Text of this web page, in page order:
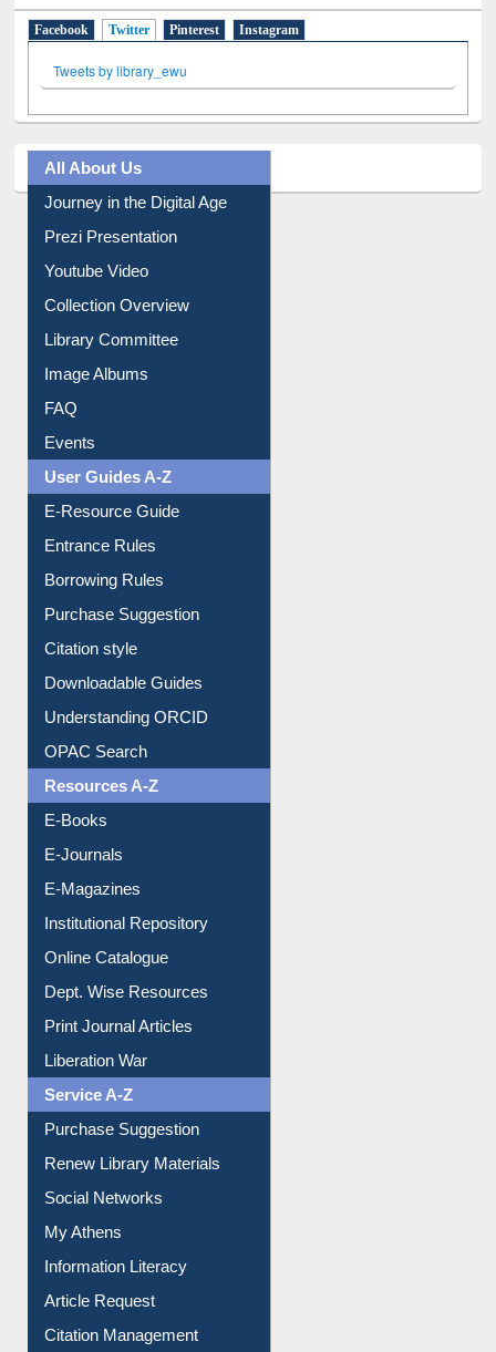
Tweets by library_ewu
Prezi Presentation
Youtube Video
Collection Overview
Library Committee
Image Albums
FAQ
Events
User Guides A-Z
E-Resource Guide
Entrance Rules
Borrowing Rules
Purchase Suggestion
Citation style
Downloadable Guides
Understanding ORCID
OPAC Search
Resources A-Z
E-Books
E-Journals
E-Magazines
Institutional Repository
Online Catalogue
Dept. Wise Resources
Print Journal Articles
Liberation War
Service A-Z
Purchase Suggestion
Renew Library Materials
Social Networks
My Athens
Information Literacy
Article Request
Citation Management
News Clippings
Contact Us